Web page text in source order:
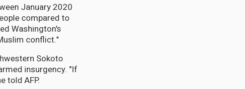
January 2020
compared to
Washington's
conflict."
Sokoto
insurgency. "If
told AFP.